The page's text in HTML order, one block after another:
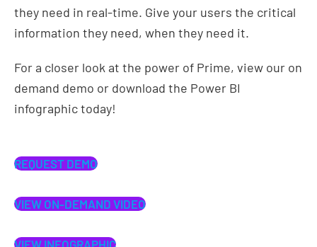
they need in real-time. Give your users the critical
information they need, when they need it.
For a closer look at the power of Prime, view our on
demand demo or download the Power BI
infographic today!
REQUEST DEMO
VIEW ON-DEMAND VIDEO
VIEW INFOGRAPHIC